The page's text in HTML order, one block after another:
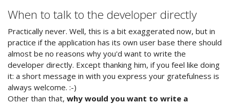
When to talk to the developer directly
Practically never. Well, this is a bit exaggerated now, but in
practice if the application has its own user base there should
almost be no reasons why you'd want to write the
developer directly. Except thanking him, if you feel like doing
it: a short message in with you express your gratefulness is
always welcome. :-)
Other than that, why would you want to write a